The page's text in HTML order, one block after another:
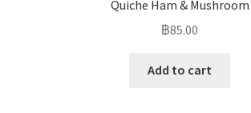
Quiche Ham & Mushroom
฿85.00
Add to cart